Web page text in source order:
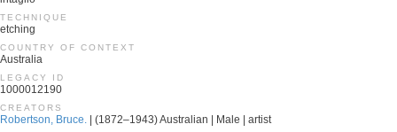
TECHNIQUE
etching
COUNTRY OF CONTEXT
Australia
LEGACY ID
1000012190
CREATORS
Robertson, Bruce. | (1872–1943) Australian | Male | artist